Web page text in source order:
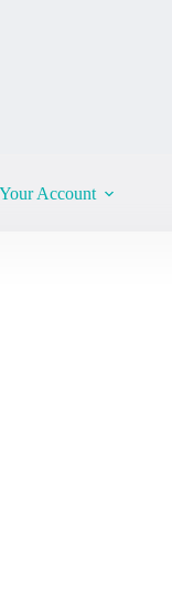
Your Account